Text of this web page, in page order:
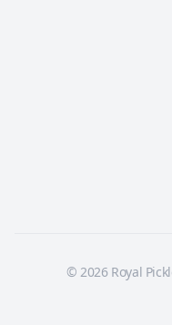
© 2026 Royal